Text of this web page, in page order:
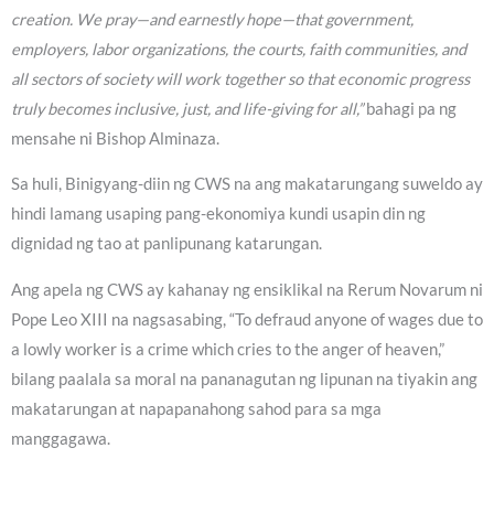
creation. We pray—and earnestly hope—that government,
employers, labor organizations, the courts, faith communities, and
all sectors of society will work together so that economic progress
truly becomes inclusive, just, and life-giving for all,”bahagi pa ng
mensahe ni Bishop Alminaza.
Sa huli, Binigyang-diin ng CWS na ang makatarungang suweldo ay
hindi lamang usaping pang-ekonomiya kundi usapin din ng
dignidad ng tao at panlipunang katarungan.
Ang apela ng CWS ay kahanay ng ensiklikal na Rerum Novarum ni
Pope Leo XIII na nagsasabing, “To defraud anyone of wages due to
a lowly worker is a crime which cries to the anger of heaven,”
bilang paalala sa moral na pananagutan ng lipunan na tiyakin ang
makatarungan at napapanahong sahod para sa mga
manggagawa.